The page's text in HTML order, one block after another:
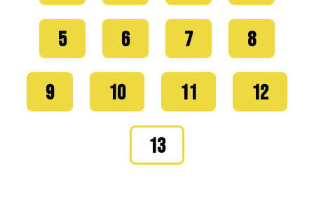
5 6 7 8
9 10 11 12
13